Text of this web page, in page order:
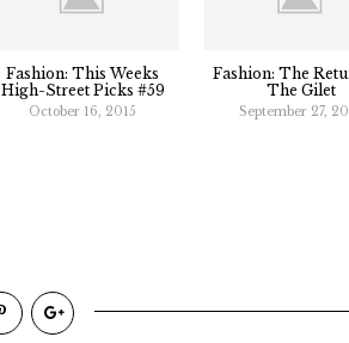
Fashion: This Weeks
High-Street Picks #59
October 16, 2015
Fashion: The
The Gilet
September 27,